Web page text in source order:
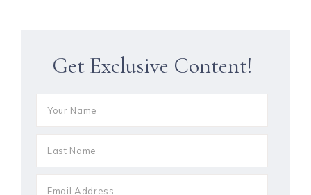
Get Exclusive Content!